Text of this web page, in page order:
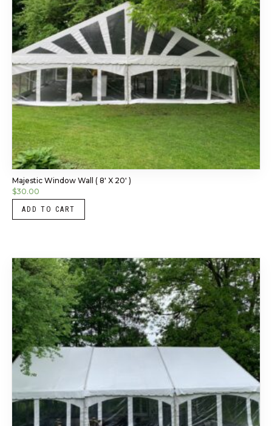
Majestic Window Wall ( 8′ X 20′ )
$30.00
ADD TO CART